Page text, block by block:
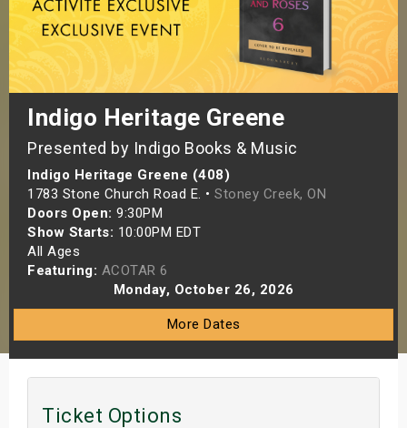
Indigo Heritage Greene
Presented by Indigo Books & Music
Indigo Heritage Greene (408)
1783 Stone Church Road E. • Stoney Creek, ON
Doors Open: 9:30PM
Show Starts: 10:00PM EDT
All Ages
Featuring: ACOTAR 6
Monday, October 26, 2026
More Dates
Ticket Options
Weekend
Weekend
Shows